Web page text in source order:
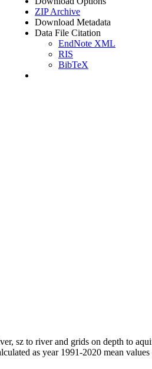
ZIP Archive
Download Metadata
Data File Citation
EndNote XML
RIS
BibTeX
sz to river and grids on depth to
as year 1991-2020 mean